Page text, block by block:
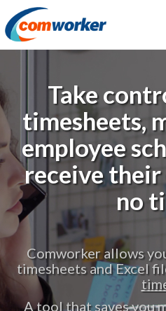
Take
timesheets,
employee
receive their
no
Effectively
scheduling using
A tool that saves you